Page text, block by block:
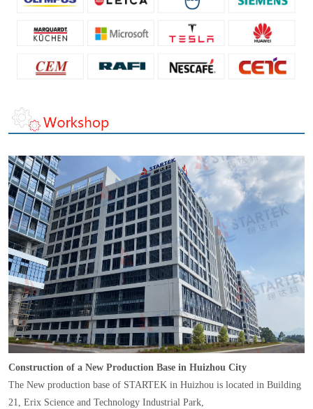
Construction of a New Production Base in Huizhou City
The New production base of STARTEK in Huizhou is located in Building
21, Erix Science and Technology Industrial Park,